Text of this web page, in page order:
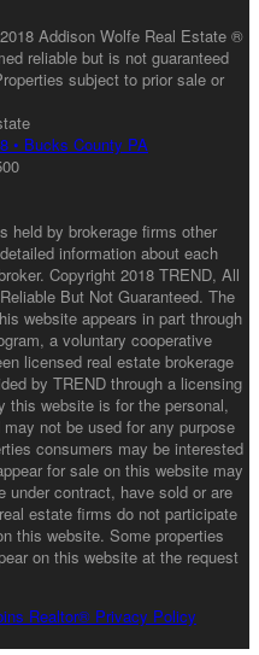
Addison Wolfe Real Estate ®
reliable but is not guaranteed
subject to prior sale or
• Bucks County PA
held by brokerage firms other
information about each
Copyright 2018 TREND, All
But Not Guaranteed. The
website appears in part through
a voluntary cooperative
licensed real estate brokerage
by TREND through a licensing
this website is for the personal,
not be used for any purpose
consumers may be interested
for sale on this website may
under contract, have sold or are
estate firms do not participate
this website. Some properties
on this website at the request
Realtor® Privacy Policy